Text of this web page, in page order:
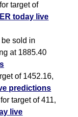
target of
today live
sold in
at 1885.40
of 1452.16,
predictions
target of 411,
live